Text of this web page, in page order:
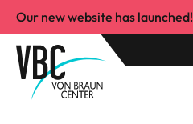
Our new website has launched!